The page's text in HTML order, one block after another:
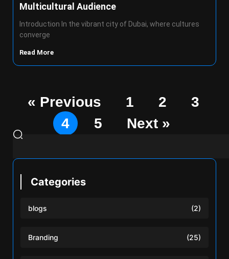
Multicultural Audience
Introduction In the vibrant city of Dubai, where cultures
converge
Read More
« Previous 1 2
3
4
5 Next »
Categories
blogs (2)
Branding (25)